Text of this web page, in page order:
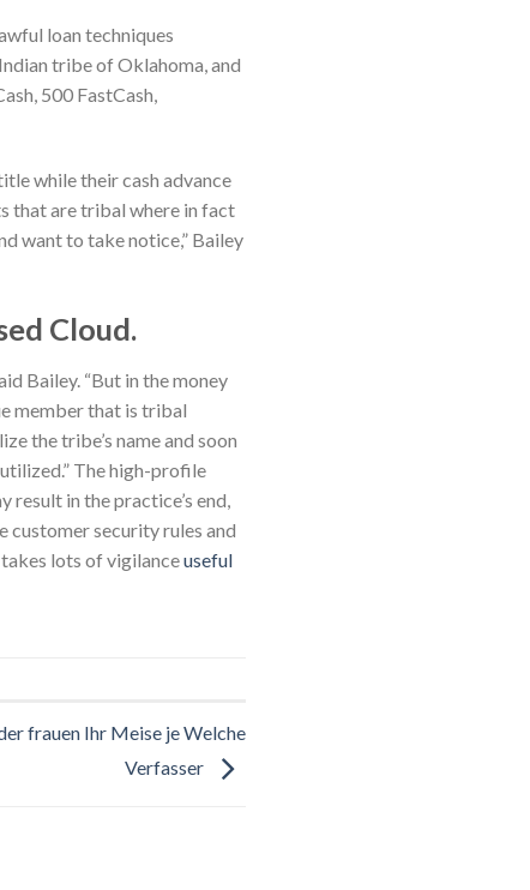
loan techniques
tribe of Oklahoma, and
500 FastCash,
while their cash advance
that are tribal where in fact
want to take notice,” Bailey
Cloud.
Bailey. “But in the money
member that is tribal
the tribe’s name and soon
The high-profile
in the practice’s end,
customer security rules and
takes lots of vigilanceuseful
frauen Ihr Meise je Welche
Verfasser